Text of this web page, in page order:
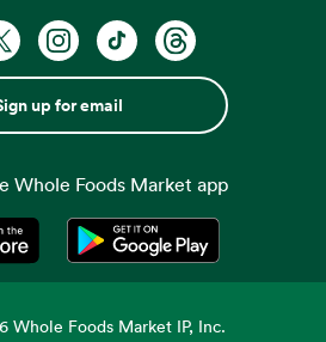
up for email
Whole Foods Market app
in a new tabOpens in a new tab
Whole Foods Market IP, Inc.